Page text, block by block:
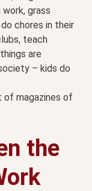
grass
chores in their
teach
are
– kids do
of magazines of
the